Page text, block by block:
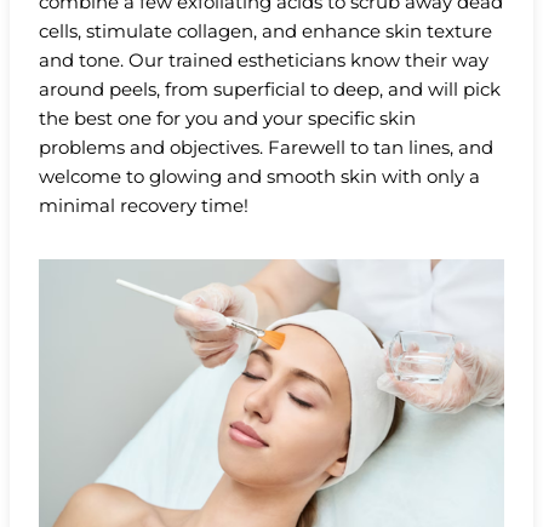
cells, stimulate collagen, and enhance skin texture
and tone. Our trained estheticians know their way
around peels, from superficial to deep, and will pick
the best one for you and your specific skin
problems and objectives. Farewell to tan lines, and
welcome to glowing and smooth skin with only a
minimal recovery time!